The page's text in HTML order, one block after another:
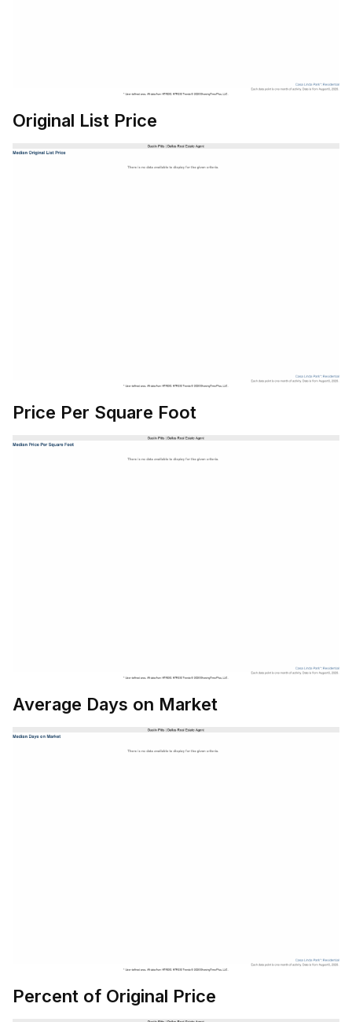
Original List Price
Price Per Square Foot
Average Days on Market
Percent of Original Price